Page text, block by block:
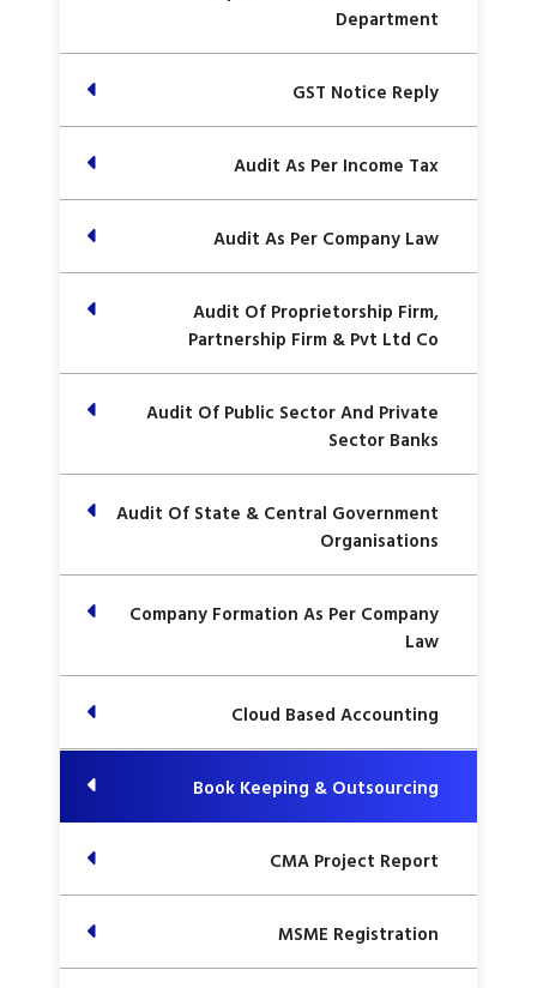
Department
GST Notice Reply
Audit As Per Income Tax
Audit As Per Company Law
Audit Of Proprietorship Firm,
Partnership Firm & Pvt Ltd Co
Audit Of Public Sector And Private
Sector Banks
Audit Of State & Central Government
Organisations
Company Formation As Per Company
Law
Cloud Based Accounting
Book Keeping & Outsourcing
CMA Project Report
MSME Registration